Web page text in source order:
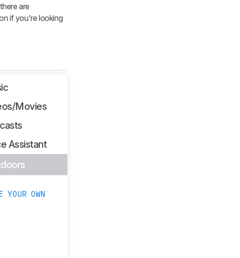
are
if you're looking
Movies
Assistant
YOUR OWN